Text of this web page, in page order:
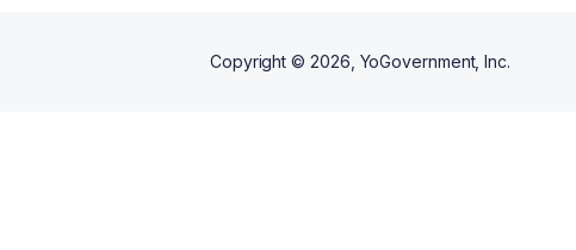
Copyright © 2026 , YoGovernment, Inc.